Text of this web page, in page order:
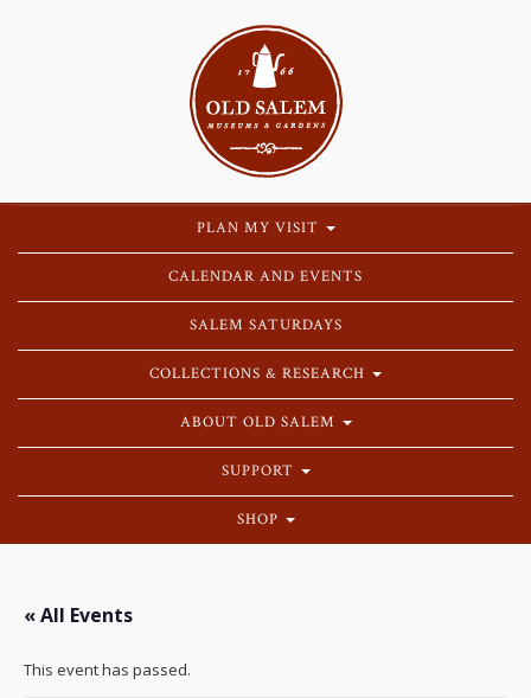
PLAN MY VISIT
CALENDAR AND EVENTS
SALEM SATURDAYS
COLLECTIONS & RESEARCH
ABOUT OLD SALEM
SUPPORT
SHOP
« All Events
This event has passed.